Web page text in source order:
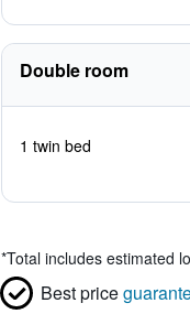
Double room
1 twin bed
*Total includes estimated
Best price